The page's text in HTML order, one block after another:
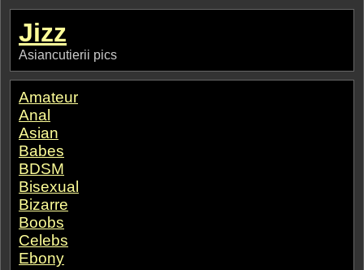
Jizz
Asiancutierii pics
Amateur
Anal
Asian
Babes
BDSM
Bisexual
Bizarre
Boobs
Celebs
Ebony